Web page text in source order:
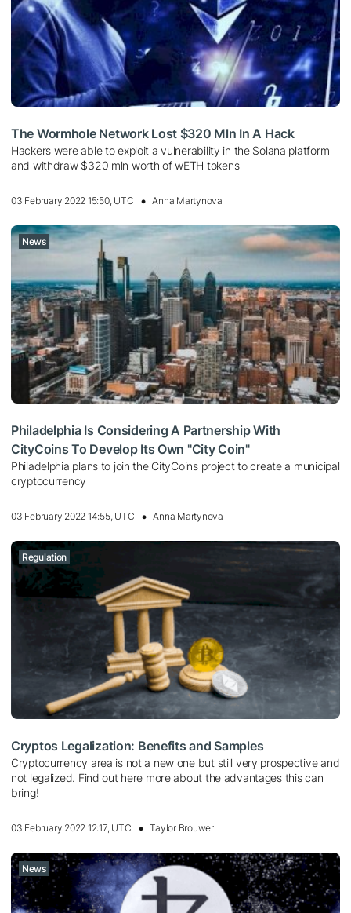
The Wormhole Network Lost $320 Mln In A Hack
Hackers were able to exploit a vulnerability in the Solana platform
and withdraw $320 mln worth of wETH tokens
03 February 2022 15:50, UTC Anna Martynova
News
Philadelphia Is Considering A Partnership With
CityCoins To Develop Its Own "City Coin"
Philadelphia plans to join the CityCoins project to create a municipal
cryptocurrency
03 February 2022 14:55, UTC Anna Martynova
Regulation
Cryptos Legalization: Benefits and Samples
Cryptocurrency area is not a new one but still very prospective and
not legalized. Find out here more about the advantages this can
bring!
03 February 2022 12:17, UTC Taylor Brouwer
News